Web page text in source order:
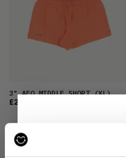
3" AFO MIDDLE SHORT(XL)
£24